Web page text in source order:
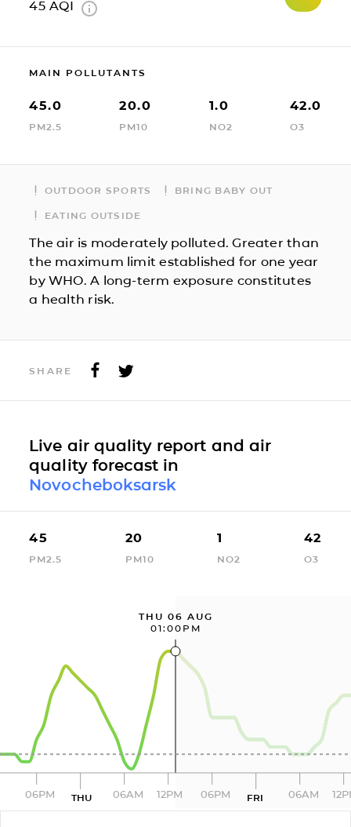
45 AQI
MAIN POLLUTANTS
45.0
PM2.5
20.0
PM10
1.0
NO2
42.0
O3
OUTDOOR SPORTS BRING BABY OUT
EATING OUTSIDE
The air is moderately polluted. Greater than
the maximum limit established for one year
by WHO. A long-term exposure constitutes
a health risk.
SHARE
Live air quality report and air
quality forecast in
Novocheboksarsk
45
PM2.5
20
PM10
1
NO2
42
O3
THU 06 AUG
01:00PM
06PM THU 06AM 12PM 06PM FRI 06AM